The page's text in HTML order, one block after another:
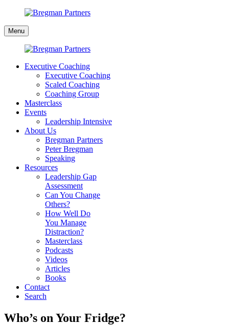
content
Bregman
Partners
Menu
Executive Coaching
Executive Coaching
Scaled Coaching
Coaching Group
Masterclass
Events
Leadership Intensive
About Us
Bregman Partners
Peter Bregman
Speaking
Resources
Leadership Gap
Assessment
Can You Change
Others?
How Well Do
You Manage
Distraction?
Masterclass
Podcasts
Videos
Articles
Books
Contact
Search
Who’s on Your Fridge?